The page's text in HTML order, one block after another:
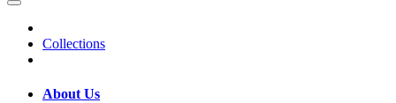
Collections
About Us